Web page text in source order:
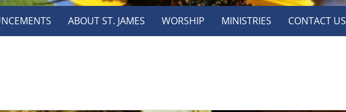
ABOUT ST. JAMES WORSHIP MINISTRIES CONTACT US